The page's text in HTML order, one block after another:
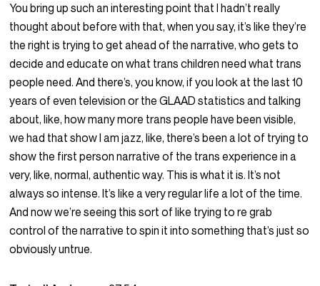
You bring up such an interesting point that I hadn’t really
thought about before with that, when you say, it’s like they’re
the right is trying to get ahead of the narrative, who gets to
decide and educate on what trans children need what trans
people need. And there’s, you know, if you look at the last 10
years of even television or the GLAAD statistics and talking
about, like, how many more trans people have been visible,
we had that show I am jazz, like, there’s been a lot of trying to
show the first person narrative of the trans experience in a
very, like, normal, authentic way. This is what it is. It’s not
always so intense. It’s like a very regular life a lot of the time.
And now we’re seeing this sort of like trying to re grab
control of the narrative to spin it into something that’s just so
obviously untrue.